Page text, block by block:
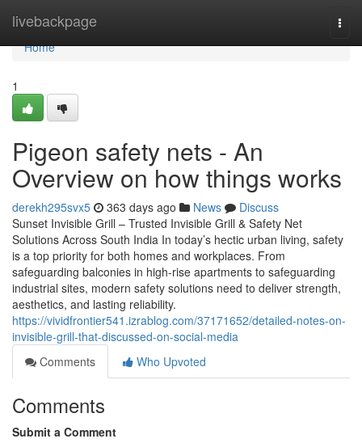
livebackpage
Home
Home
1
Pigeon safety nets - An
Overview on how things works
derekh295svx5 363 days ago News
Discuss
Sunset Invisible Grill – Trusted Invisible Grill & Safety Net
Solutions Across South India In today’s hectic urban living, safety
is a top priority for both homes and workplaces. From
safeguarding balconies in high-rise apartments to safeguarding
industrial sites, modern safety solutions need to deliver strength,
aesthetics, and lasting reliability.
https://vividfrontier541.izrablog.com/37171652/detailed-notes-on-
invisible-grill-that-discussed-on-social-media
Comments
Who Upvoted
Comments
Submit a Comment